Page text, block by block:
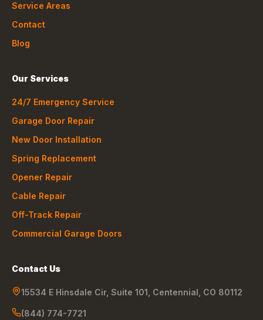
Service Areas
Contact
Blog
Our Services
24/7 Emergency Service
Garage Door Repair
New Door Installation
Spring Replacement
Opener Repair
Cable Repair
Off-Track Repair
Commercial Garage Doors
Contact Us
15534 E Hinsdale Cir, Suite 101 Centennial CO 80112
(844) 774-7721